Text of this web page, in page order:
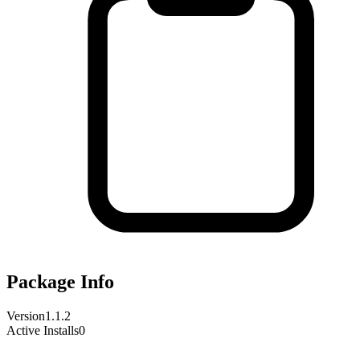
Package Info
Version1.1.2
Active Installs0